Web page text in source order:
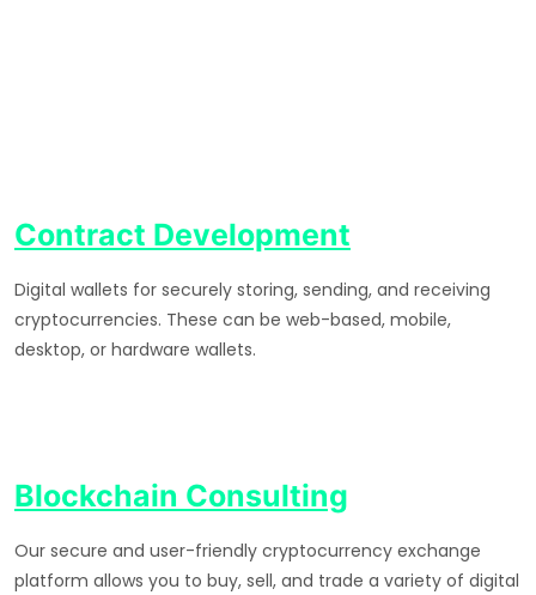
Contract Development
Digital wallets for securely storing, sending, and receiving
cryptocurrencies. These can be web-based, mobile,
desktop, or hardware wallets.
Blockchain Consulting
Our secure and user-friendly cryptocurrency exchange
platform allows you to buy, sell, and trade a variety of digital